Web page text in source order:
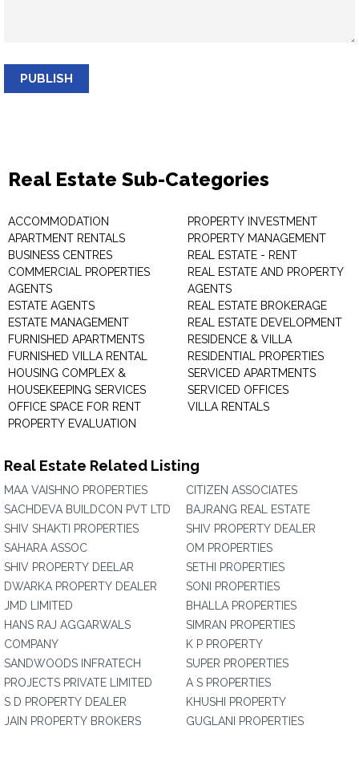
PUBLISH
Real Estate Sub-Categories
ACCOMMODATION
APARTMENT RENTALS
BUSINESS CENTRES
COMMERCIAL PROPERTIES
AGENTS
ESTATE AGENTS
ESTATE MANAGEMENT
FURNISHED APARTMENTS
FURNISHED VILLA RENTAL
HOUSING COMPLEX &
HOUSEKEEPING SERVICES
OFFICE SPACE FOR RENT
PROPERTY EVALUATION
PROPERTY INVESTMENT
PROPERTY MANAGEMENT
REAL ESTATE - RENT
REAL ESTATE AND PROPERTY
AGENTS
REAL ESTATE BROKERAGE
REAL ESTATE DEVELOPMENT
RESIDENCE & VILLA
RESIDENTIAL PROPERTIES
SERVICED APARTMENTS
SERVICED OFFICES
VILLA RENTALS
Real Estate Related Listing
MAA VAISHNO PROPERTIES
SACHDEVA BUILDCON PVT LTD
SHIV SHAKTI PROPERTIES
SAHARA ASSOC
SHIV PROPERTY DEELAR
DWARKA PROPERTY DEALER
JMD LIMITED
HANS RAJ AGGARWALS
COMPANY
SANDWOODS INFRATECH
PROJECTS PRIVATE LIMITED
S D PROPERTY DEALER
JAIN PROPERTY BROKERS
CITIZEN ASSOCIATES
BAJRANG REAL ESTATE
SHIV PROPERTY DEALER
OM PROPERTIES
SETHI PROPERTIES
SONI PROPERTIES
BHALLA PROPERTIES
SIMRAN PROPERTIES
K P PROPERTY
SUPER PROPERTIES
A S PROPERTIES
KHUSHI PROPERTY
GUGLANI PROPERTIES